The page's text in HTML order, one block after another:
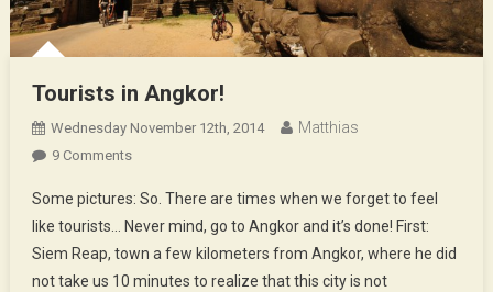
Tourists in Angkor!
Wednesday November 12th, 2014 Matthias
9 CommentsOn
In
Angkor!
Some pictures: So. There are times when we forget to feel
like tourists… Never mind, go to Angkor and it’s done! First:
Siem Reap, town a few kilometers from Angkor, where he did
not take us 10 minutes to realize that this city is not